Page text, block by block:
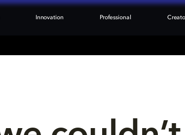
Innovation Professional